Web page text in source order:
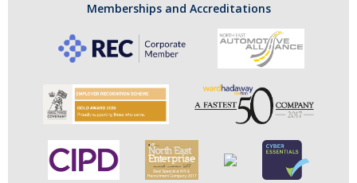
Memberships and Accreditations